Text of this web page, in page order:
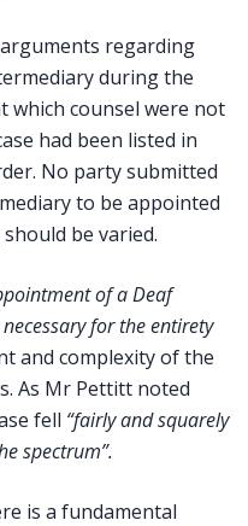
regarding
during the
which counsel were not
had been listed in
No party submitted
to be appointed
be varied.
of a Deaf
for the entirety
and complexity of the
As Mr Pettitt noted
fell “fairly and squarely
spectrum”.
is a fundamental